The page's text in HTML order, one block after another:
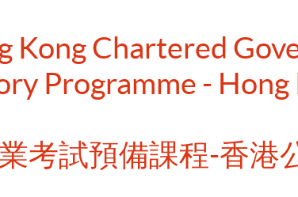
Chartered
Programme - Hong
考試預備課程-香港